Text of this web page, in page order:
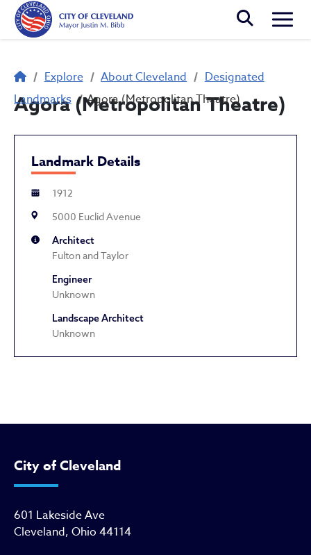
Skip to main content
Breadcrumb
Explore About Cleveland
Designated
Landmarks
Agora (Metropolitan Theatre)
Agora (Metropolitan Theatre)
Landmark Details
1912
5000 Euclid Avenue
Architect
Fulton and Taylor
Engineer
Unknown
Landscape Architect
Unknown
City of Cleveland
601 Lakeside Ave
Cleveland, Ohio 44114